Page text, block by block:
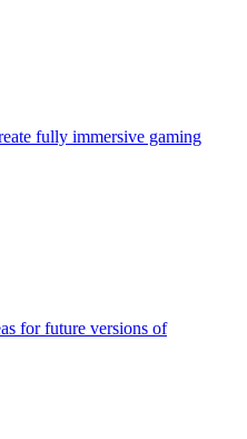
fully immersive gaming
for future versions of